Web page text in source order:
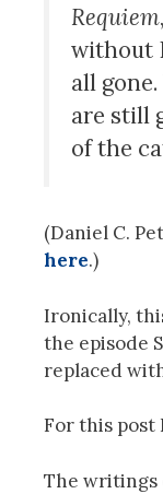
Requiem
without
all
are still
of the
(Daniel C.
here.)
Ironically,
the episode
replaced
For this post
The writings